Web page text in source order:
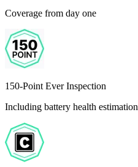
Coverage from day one
150-Point Ever Inspection
Including battery health estimation